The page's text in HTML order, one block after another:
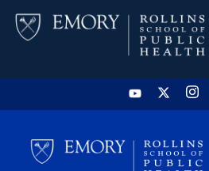
HOME
CHART